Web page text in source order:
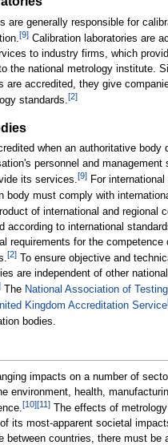
are generally responsible for
[9]Calibration laboratories are
to industry firms, which
the national metrology institute.
are accredited, they give
standards.[2]
when an authoritative body
personnel and management
its services.[9]For international
body must comply with
of international and regional
according to international
requirements for the competence
[2]To ensure objective and
are independent of other
The National Association of
Kingdom Accreditation Service
bodies.
impacts on a number of
environment, health,
[10][11]The effects of metrology
its most-apparent societal
between countries, there must be